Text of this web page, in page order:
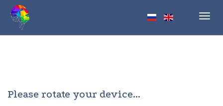
Please rotate your device...